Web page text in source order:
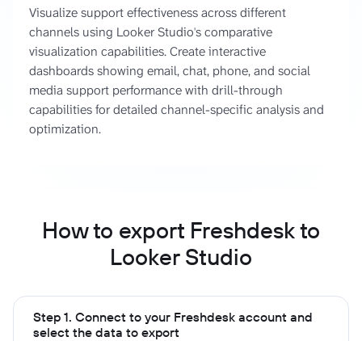
Visualize support effectiveness across different
channels using Looker Studio's comparative
visualization capabilities. Create interactive
dashboards showing email, chat, phone, and social
media support performance with drill-through
capabilities for detailed channel-specific analysis and
optimization.
How to export Freshdesk to
Looker Studio
Step 1. Connect to your Freshdesk account and
select the data to export